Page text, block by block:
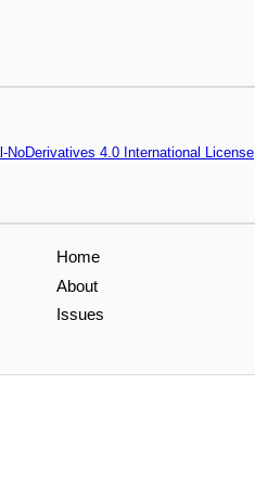
NoDerivatives 4.0 International License
Home
About
Issues